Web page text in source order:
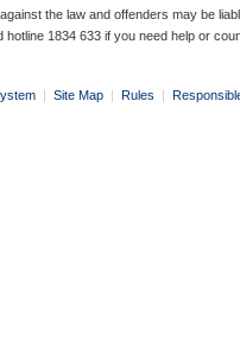
the law and offenders may be
hotline 1834 633 if you need help or
| Site Map | Rules |